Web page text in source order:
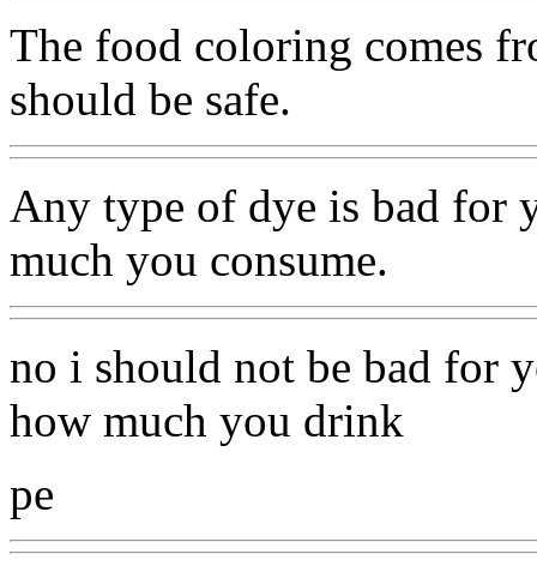
The food coloring comes
should be safe.
Any type of dye is bad for
much you consume.
no i should not be bad for
how much you drink
pe